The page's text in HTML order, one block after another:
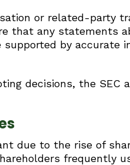
or related-party
that any statements
by accurate
decisions, the SEC
due to the rise of
frequently